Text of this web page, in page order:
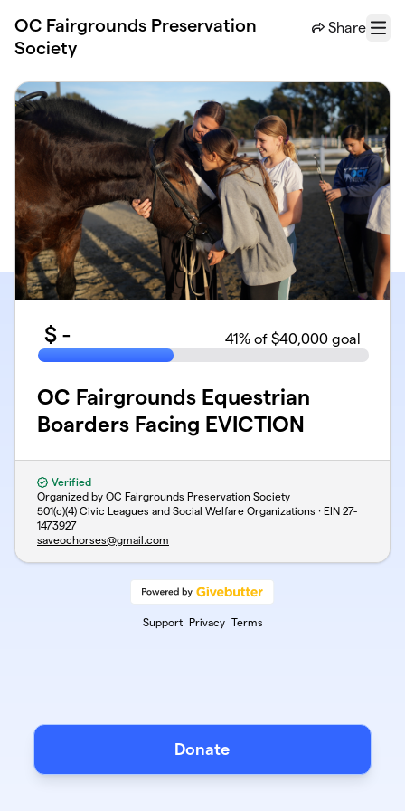
OC Fairgrounds Preservation
Society
Share
Menu
$ - 41% of $40,000 goal
OC Fairgrounds Equestrian
Boarders Facing EVICTION
Verified
Organized by OC Fairgrounds Preservation Society
501(c)(4) Civic Leagues and Social Welfare Organizations · EIN 27-
1473927
saveochorses@gmail.com
Support Privacy Terms
Donate